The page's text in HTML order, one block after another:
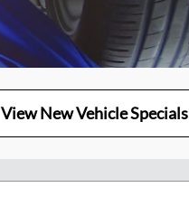
View New Vehicle Specials